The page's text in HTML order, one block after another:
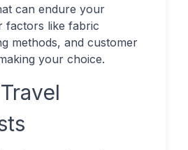
can endure your
factors like fabric
methods, and customer
your choice.